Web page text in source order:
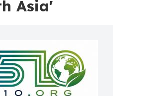
Asia'